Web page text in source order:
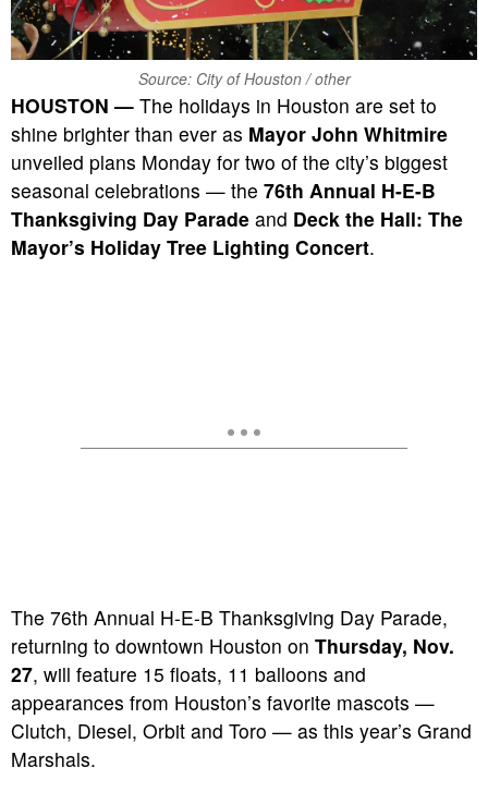
Source: City of Houston / other
HOUSTON — The holidays in Houston are set to
shine brighter than ever as Mayor John Whitmire
unveiled plans Monday for two of the city’s biggest
seasonal celebrations — the 76th Annual H-E-B
Thanksgiving Day Parade and Deck the Hall: The
Mayor’s Holiday Tree Lighting Concert.
The 76th Annual H-E-B Thanksgiving Day Parade,
returning to downtown Houston on Thursday, Nov.
27, will feature 15 floats, 11 balloons and
appearances from Houston’s favorite mascots —
Clutch, Diesel, Orbit and Toro — as this year’s Grand
Marshals.